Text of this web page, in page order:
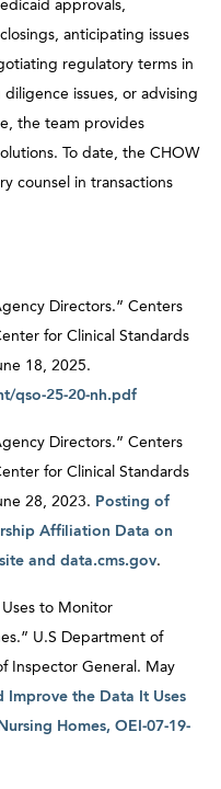
approvals,
anticipating issues
regulatory terms in
issues, or advising
the team provides
To date, the CHOW
counsel in transactions
Directors.” Centers
for Clinical Standards
18, 2025.
qso-25-20-nh.pdf
Directors.” Centers
for Clinical Standards
28, 2023. Posting of
Affiliation Data on
and data.cms.gov.
to Monitor
U.S Department of
Inspector General. May
Improve the Data It Uses
Homes, OEI-07-19-